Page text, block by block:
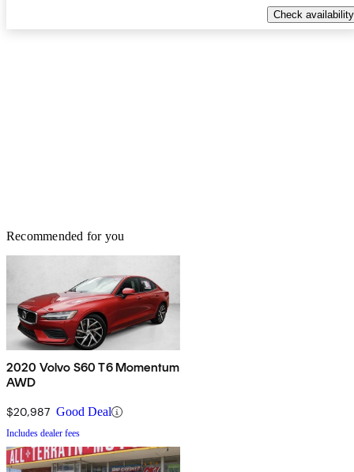
Check availability
Recommended for you
2020 Volvo S60 T6 Momentum
AWD
$20,987 Good Deal
Includes dealer fees